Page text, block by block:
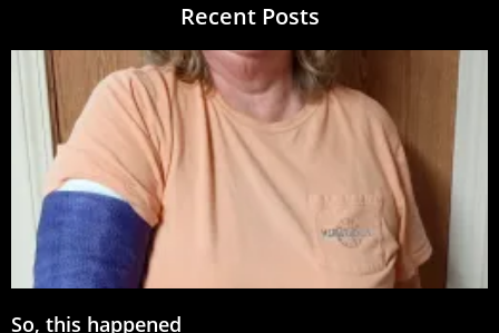
Recent Posts
So, this happened